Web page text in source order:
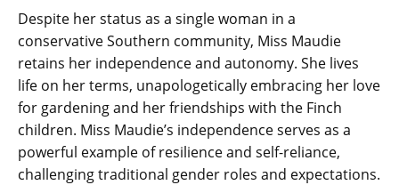
Despite her status as a single woman in a
conservative Southern community, Miss Maudie
retains her independence and autonomy. She lives
life on her terms, unapologetically embracing her love
for gardening and her friendships with the Finch
children. Miss Maudie’s independence serves as a
powerful example of resilience and self-reliance,
challenging traditional gender roles and expectations.